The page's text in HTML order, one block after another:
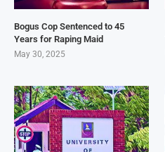
Bogus Cop Sentenced to 45
Years for Raping Maid
May 30, 2025